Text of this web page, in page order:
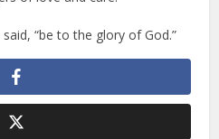
“be to the glory of God.”